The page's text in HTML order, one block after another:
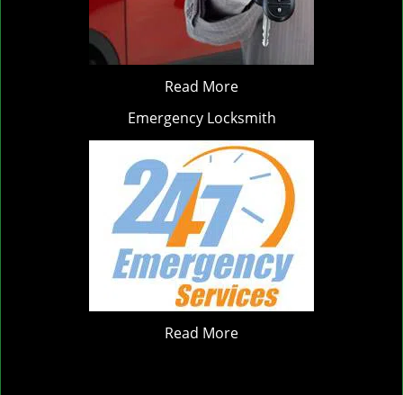
Read More
Emergency Locksmith
Read More